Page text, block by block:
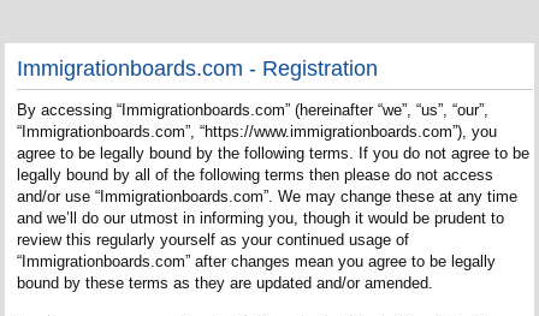
Immigrationboards.com - Registration
By accessing “Immigrationboards.com” (hereinafter “we”, “us”, “our”,
“Immigrationboards.com”, “https://www.immigrationboards.com”), you
agree to be legally bound by the following terms. If you do not agree to be
legally bound by all of the following terms then please do not access
and/or use “Immigrationboards.com”. We may change these at any time
and we’ll do our utmost in informing you, though it would be prudent to
review this regularly yourself as your continued usage of
“Immigrationboards.com” after changes mean you agree to be legally
bound by these terms as they are updated and/or amended.